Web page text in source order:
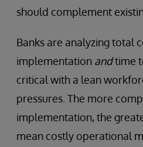
should complement
Banks are analyzing total
implementation andtime
critical with a lean
pressures. The more
implementation, the
mean costly operational